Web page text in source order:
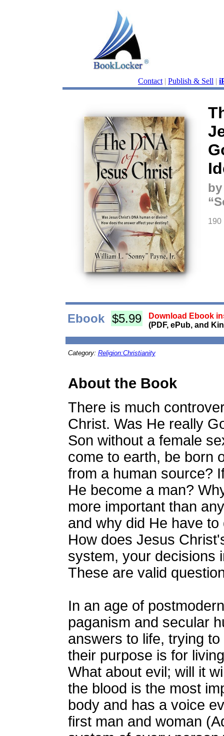
Contact | Publish & Sell |
190
Ebook $5.99
Download Ebook
(PDF, ePub, and
Category: Religion:Christianity
About the Book
There is much
Christ. Was He really
Son without a female
come to earth, be born
from a human source?
He become a man?
more important than
and why did He have
How does Jesus
system, your decisions
These are valid
In an age of
paganism and secular
answers to life, trying
their purpose is for
What about evil; will it
the blood is the most
body and has a voice
first man and woman